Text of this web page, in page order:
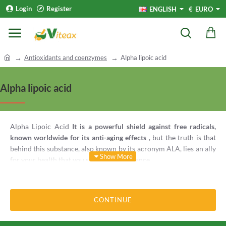
Login Register ENGLISH € EURO
o
e
Antioxidants and coenzymes Alpha lipoic acid
Alpha lipoic acid
Alpha Lipoic Acid It is a powerful shield against free radicals,
known worldwide for its anti-aging effects , but the truth is that
behind this substance, also known by its acronym ALA, lies an ally
for your health that you should give a chance.
1. ALA against aging
Lipoic Acid is such that it is called the
, has
an anti-aging effect. Unstable molecules destroy cell tissue and
CONTINUE